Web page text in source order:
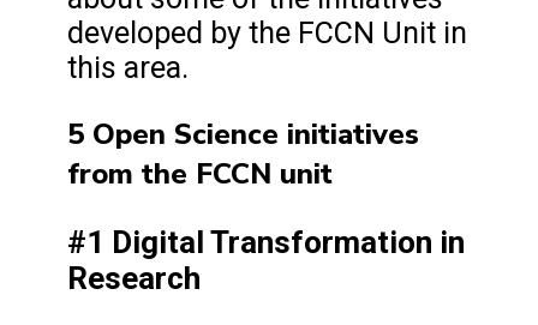
developed by the FCCN Unit in
this area.
5 Open Science initiatives
from the FCCN unit
#1 Digital Transformation in
Research